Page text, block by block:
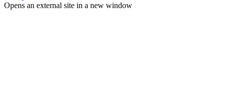
Opens an external site in a new window